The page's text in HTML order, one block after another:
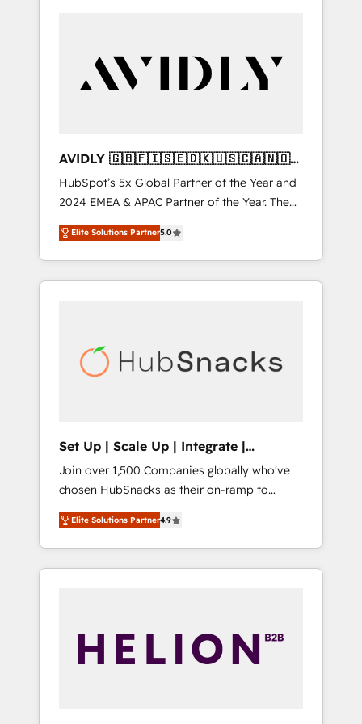
AVIDLY 🇬🇧🇫🇮🇸🇪🇩🇰🇺🇸🇨🇦🇳🇴
🇩🇪🇦🇺🇳🇿
HubSpot’s 5x Global Partner of the Year and
2024 EMEA & APAC Partner of the Year. The
world’s most experienced and fully
accredited HubSpot Solutions Partner. 🚀
With 2,750+ HubSpot projects delivered and
370+ specialists across EMEA, APAC and NAM,
automation, we turn complexity into clarity,
human at global scale. 🏆 HubSpot’s CEO
Elite Solutions Partner5.0
Set Up | Scale Up | Integrate |
HubSnacks FlexPlan
Join over 1,500 Companies globally who've
chosen HubSnacks as their on-ramp to
HubSpot since 2014 Simple pay-as-you-go
plans that accelerate value... 1️⃣ Set Up |
Onboarding New or Check-fixing existing
HubSpot portals 2️⃣ Scale Up | 100% HubSpot
API Integration project... ⬅️ Click "Contact
Business" ⬅️ to access 150+ Kickstart
Elite Solutions Partner4.9